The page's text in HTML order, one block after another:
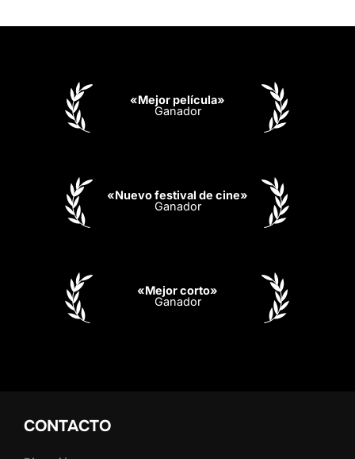
«Mejor película»
Ganador
«Nuevo festival de cine»
Ganador
«Mejor corto»
Ganador
CONTACTO